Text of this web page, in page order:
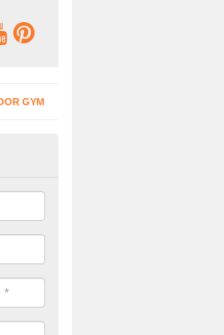
GYM
Areas in
for recreational facilities includes